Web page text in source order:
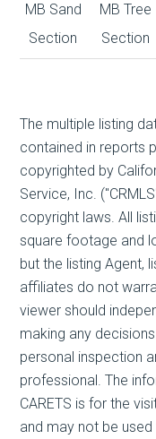
MB Sand
Section
MB Tree
Section
The multiple listing
contained in reports
copyrighted by
Service, Inc.
copyright laws. All
square footage and
but the listing Agent,
affiliates do not
viewer should
making any
personal inspection
professional. The
CARETS is for the
and may not be